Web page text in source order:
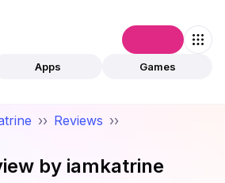
Apps Games
›› Reviews ››
by iamkatrine